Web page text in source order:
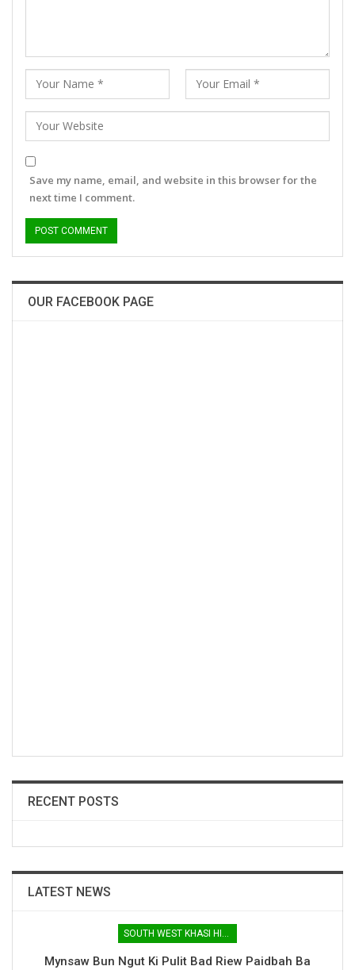
Save my name, email, and website in this browser for the
next time I comment.
OUR FACEBOOK PAGE
RECENT POSTS
LATEST NEWS
Mynsaw Bun Ngut Ki Pulit Bad Riew Paidbah Ba